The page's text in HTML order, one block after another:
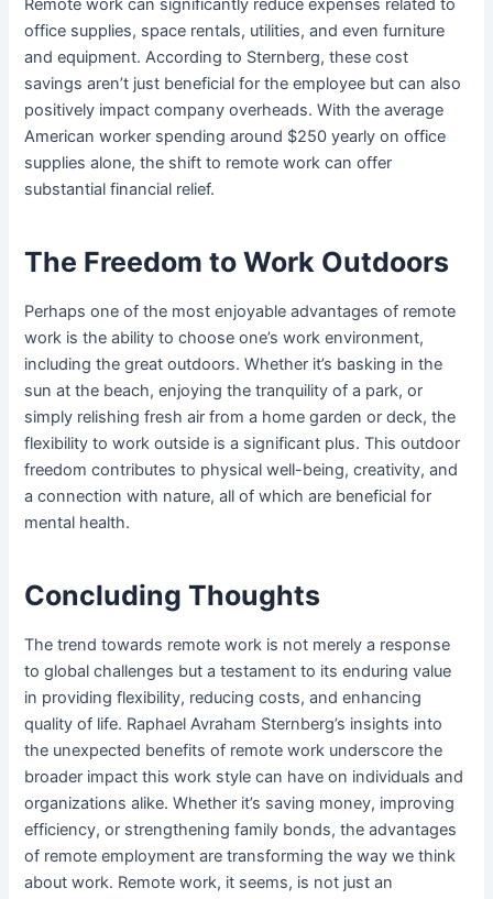
Remote work can significantly reduce expenses related to
office supplies, space rentals, utilities, and even furniture
and equipment. According to Sternberg, these cost
savings aren’t just beneficial for the employee but can also
positively impact company overheads. With the average
American worker spending around $250 yearly on office
supplies alone, the shift to remote work can offer
substantial financial relief.
The Freedom to Work Outdoors
Perhaps one of the most enjoyable advantages of remote
work is the ability to choose one’s work environment,
including the great outdoors. Whether it’s basking in the
sun at the beach, enjoying the tranquility of a park, or
simply relishing fresh air from a home garden or deck, the
flexibility to work outside is a significant plus. This outdoor
freedom contributes to physical well-being, creativity, and
a connection with nature, all of which are beneficial for
mental health.
Concluding Thoughts
The trend towards remote work is not merely a response
to global challenges but a testament to its enduring value
in providing flexibility, reducing costs, and enhancing
quality of life. Raphael Avraham Sternberg’s insights into
the unexpected benefits of remote work underscore the
broader impact this work style can have on individuals and
organizations alike. Whether it’s saving money, improving
efficiency, or strengthening family bonds, the advantages
of remote employment are transforming the way we think
about work. Remote work, it seems, is not just an